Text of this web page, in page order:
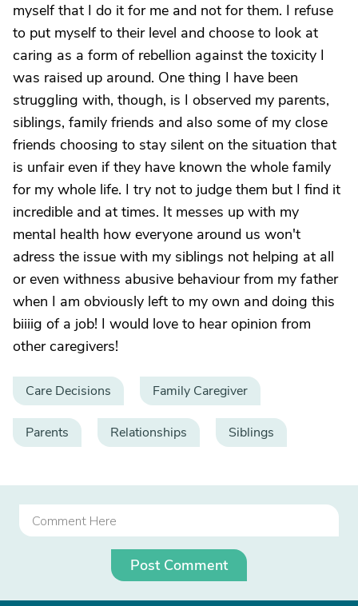
myself that I do it for me and not for them. I refuse
to put myself to their level and choose to look at
caring as a form of rebellion against the toxicity I
was raised up around. One thing I have been
struggling with, though, is I observed my parents,
siblings, family friends and also some of my close
friends choosing to stay silent on the situation that
is unfair even if they have known the whole family
for my whole life. I try not to judge them but I find it
incredible and at times. It messes up with my
mental health how everyone around us won't
adress the issue with my siblings not helping at all
or even withness abusive behaviour from my father
when I am obviously left to my own and doing this
biiiig of a job! I would love to hear opinion from
other caregivers!
Care Decisions Family Caregiver
Parents Relationships Siblings
Post Comment